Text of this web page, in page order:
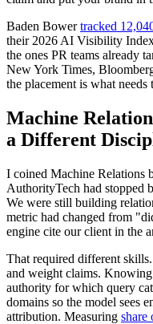
Baden Bowertracked
their 2026 AI Visibility
the ones PR teams already
New York Times,
the placement is what needs
Machine
a Different
I coined Machine Relations
AuthorityTech had stopped
We were still building
metric had changed from
engine cite our client in the
That required different
and weight claims.
authority for which query
domains so the model sees
attribution. Measuring share